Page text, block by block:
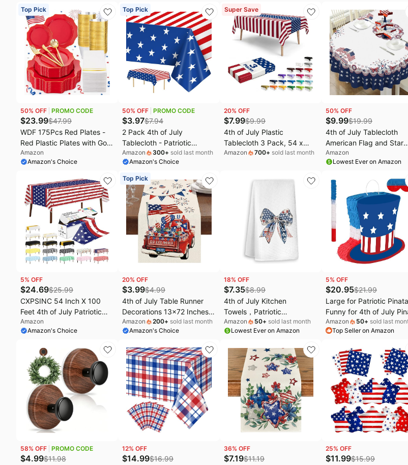
White Blue Tablecover
American Tablecover,
Patriotic Table Cover
Memorial Day Party
Supplies for Kids
Memorial Day Decorations -
Fourth of July Accessories
Decor for Home Party
Supplies Outdoor Indoor
Decorations for Memorial
Day ,250 Anniversary USA
Merchandise Accessories
Party Favors for Outdoor
Indoor Home,4 Pack
Memorial Day 4th of July
Decor Indoor Outdoor
Backyard BBQ Party
Supplies
Top Pick
50% OFF PROMO CODE
$23.99$47.99
WDF 175Pcs Red Plates -
Red Plastic Plates with Gold
Rim - Fancy Disposable
Dinnerware Sets Ideal for
of July/Memorial Day
Amazon
Amazon's Choice
Top Pick
50% OFF PROMO CODE
$3.97$7.94
2 Pack 4th of July
Tablecloth - Patriotic
American Flag Table Cloth,
Plastic Disposable
Rectangle USA Star Stripe
Table Cover for Memorial
day Fourth Independence
Day 250th Decorations, 54"
x 108"
Amazon 300+ sold last month
Amazon's Choice
Super Save
20% OFF
$7.99$9.99
4th of July Plastic
Tablecloth 3 Pack, 54 x
108 Inch Disposable Table
Leakproof Sturdy Thick
Table Cover for Party(July
4th | 3 Packs | 54x108
Amazon 700+ sold last month
50% OFF
$9.99$19.99
4th of July Tablecloth
American Flag and Star
Table Cloths 60x84 Inch,
Red, White and Blue
Dining, Kitchen, Picnic
Patio-Oval
Amazon
Lowest Ever on Amazon
5% OFF
$24.69$25.99
CXPSINC 54 Inch X 100
Feet 4th of July Patriotic
Plastic Table Cover Roll
Disposable American Flag
for Veterans Day, Patriotic,
Memorial, Fourth of July,
Independence
Amazon
Amazon's Choice
Top Pick
20% OFF
$3.99$4.99
4th of July Table Runner
Decorations 13x72 Inches
Patriotic America Memorial
Day Runners America Flag
Outdoor Home Kitchen
Dining Fourth of July Table
Party Decorations
Amazon 200+ sold last month
Amazon's Choice
18% OFF
$7.35$8.99
4th of July Kitchen
Towels，Patriotic
Decorations, Bow Coquette
American Red White and
July Party Favors,
Microfiber Dish Towels
Decor for Indoor Home
Decor, 16x24 Inch
Amazon 50+ sold last month
Lowest Ever on Amazon
5% OFF
$20.95$21.99
Large for Patriotic Pinata
Funny for 4th of July
with Stick and Blindfold
White Blue Hat Pinatas for
Decorations Supplies
Amazon 50+ sold last
Top Seller on Amazon
58% OFF PROMO CODE
$4.99$11.98
12% OFF
$14.99$16.99
36% OFF
$7.19$11.19
25% OFF
$11.99$15.99